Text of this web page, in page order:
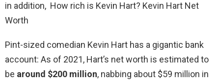
in addition, How rich is Kevin Hart? Kevin Hart Net
Worth
Pint-sized comedian Kevin Hart has a gigantic bank
account: As of 2021, Hart’s net worth is estimated to
be around $200 million, nabbing about $59 million in